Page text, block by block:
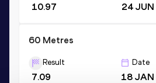
10.97 24
60 Metres
Result
7.09
Date
18